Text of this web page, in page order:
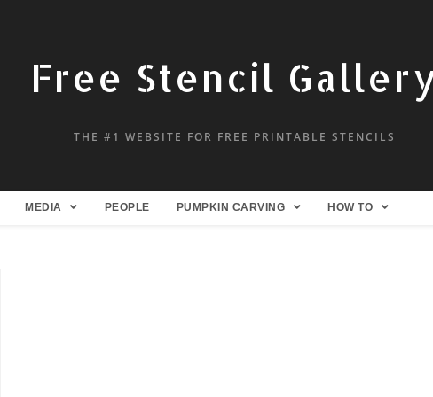
Free Stencil
THE #1 WEBSITE FOR FREE PRINTABLE STENCILS
MEDIA PEOPLE PUMPKIN CARVING HOW TO